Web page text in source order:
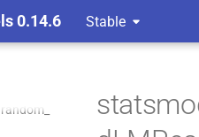
0.14.6 Stable
Mixed
random_